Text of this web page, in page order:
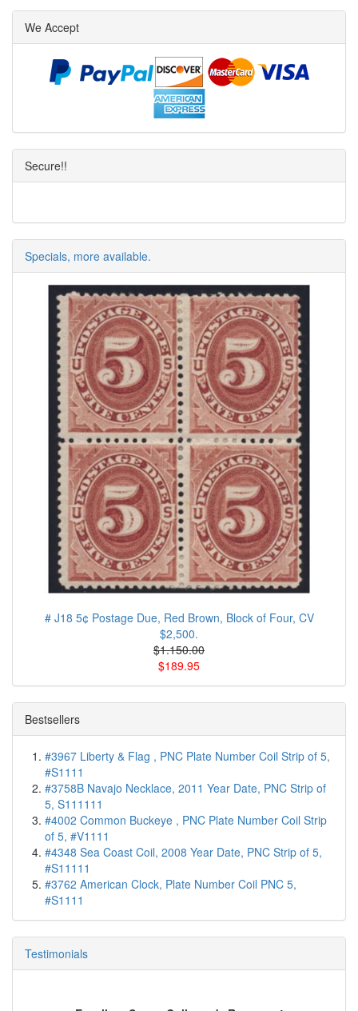
We Accept
Secure!!
Specials, more available.
# J18 5¢ Postage Due, Red Brown, Block of Four, CV
$2,500.
$1.150.00
$189.95
Bestsellers
#3967 Liberty & Flag , PNC Plate Number Coil Strip of 5,
#S1111
#3758B Navajo Necklace, 2011 Year Date, PNC Strip of
5, S111111
#4002 Common Buckeye , PNC Plate Number Coil Strip
of 5, #V1111
#4348 Sea Coast Coil, 2008 Year Date, PNC Strip of 5,
#S11111
#3762 American Clock, Plate Number Coil PNC 5,
#S1111
Testimonials